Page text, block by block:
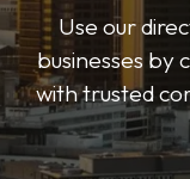
Use our
businesses by
with trusted